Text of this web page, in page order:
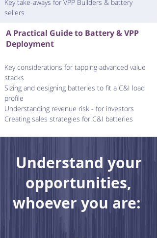
Key take-aways for VPP Builders & battery
sellers
A Practical Guide to Battery & VPP
Deployment
Key considerations for tapping advanced value
stacks
Sizing and designing batteries to fit a C&I load
profile
Understanding revenue risk - for investors
Creating sales strategies for C&I batteries
Understand your
opportunities,
whoever you are: